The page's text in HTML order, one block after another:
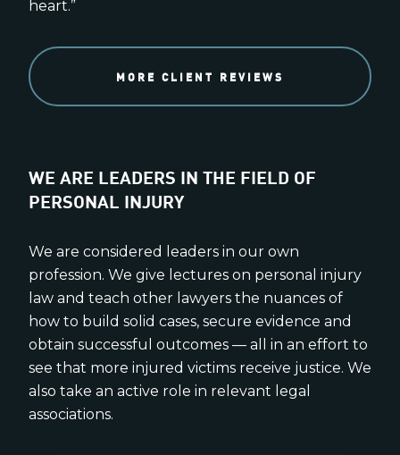
heart.”
MORE CLIENT REVIEWS
WE ARE LEADERS IN THE FIELD OF
PERSONAL INJURY
We are considered leaders in our own
profession. We give lectures on personal injury
law and teach other lawyers the nuances of
how to build solid cases, secure evidence and
obtain successful outcomes — all in an effort to
see that more injured victims receive justice. We
also take an active role in relevant legal
associations.